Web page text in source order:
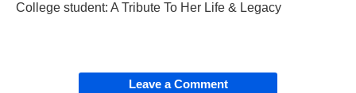
College student: A Tribute To Her Life & Legacy
Leave a Comment